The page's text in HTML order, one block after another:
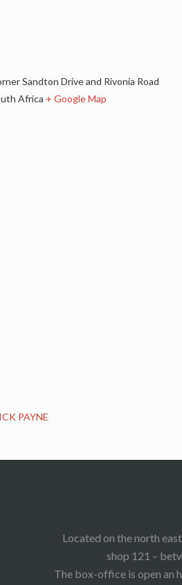
Sandton Drive and Rivonia Road
Africa + Google Map
PAYNE
Located on the north
shop 121 –
The box-office is open an